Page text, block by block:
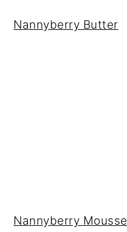
Nannyberry Butter
Nannyberry Mousse